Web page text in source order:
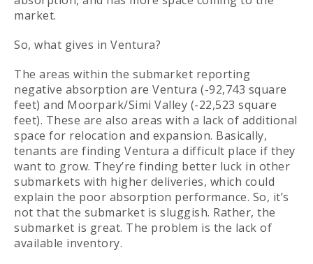
market.
So, what gives in Ventura?
The areas within the submarket reporting
negative absorption are Ventura (-92,743 square
feet) and Moorpark/Simi Valley (-22,523 square
feet). These are also areas with a lack of additional
space for relocation and expansion. Basically,
tenants are finding Ventura a difficult place if they
want to grow. They’re finding better luck in other
submarkets with higher deliveries, which could
explain the poor absorption performance. So, it’s
not that the submarket is sluggish. Rather, the
submarket is great. The problem is the lack of
available inventory.